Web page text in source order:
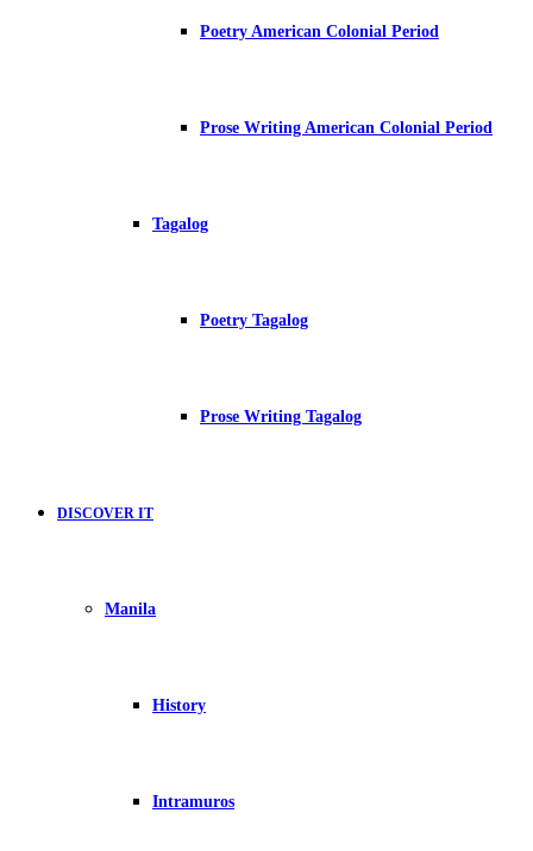
Poetry American Colonial Period
Prose Writing American Colonial Period
Tagalog
Poetry Tagalog
Prose Writing Tagalog
DISCOVER IT
Manila
History
Intramuros